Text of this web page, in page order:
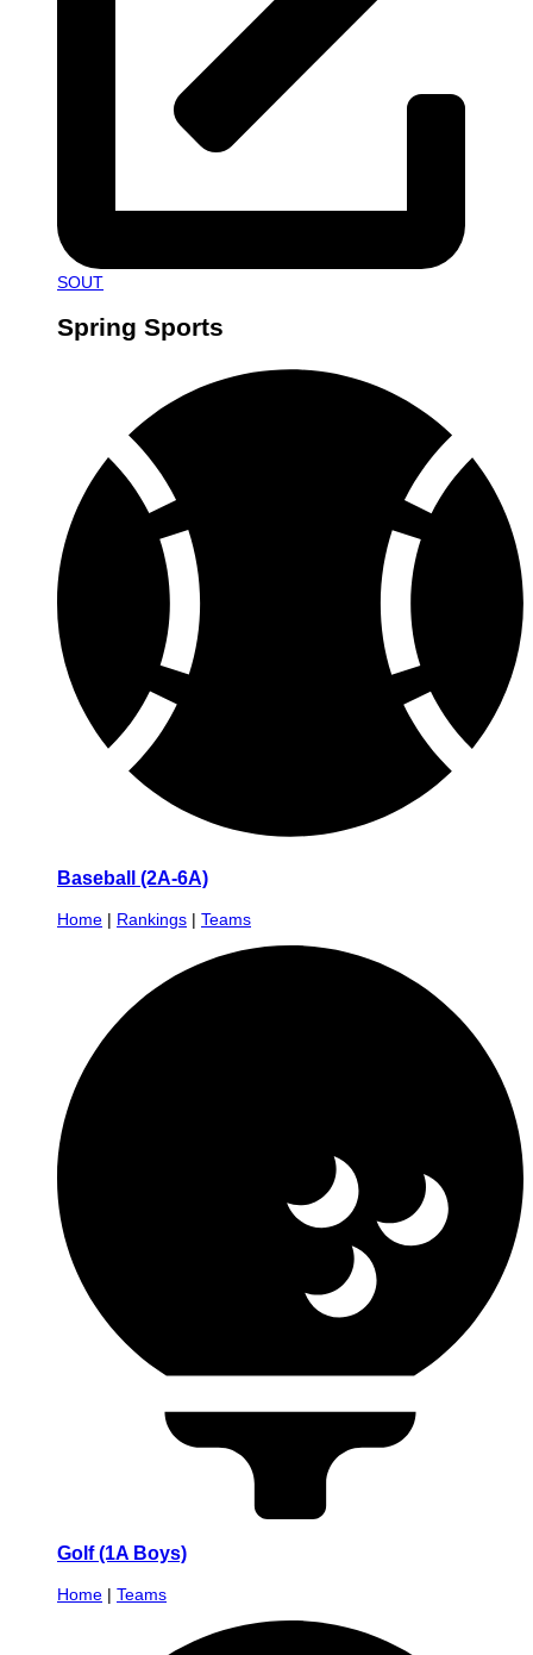
SOUT
Spring Sports
Baseball (2A-6A)
Home | Rankings | Teams
Golf (1A Boys)
Home | Teams